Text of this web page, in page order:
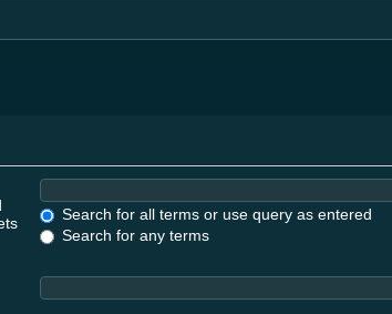
Search for all terms or use query as entered
Search for any terms